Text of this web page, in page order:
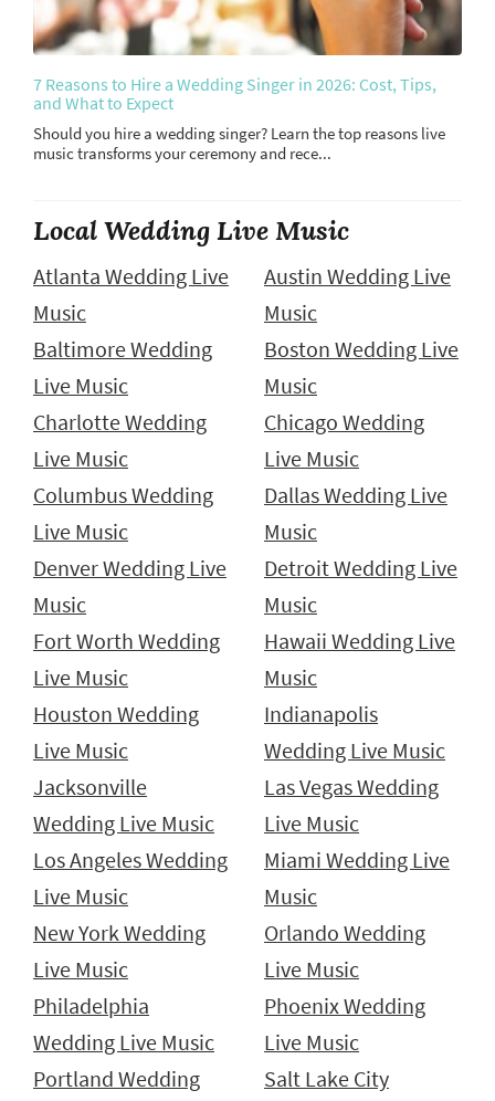
7 Reasons to Hire a Wedding Singer in 2026: Cost, Tips,
and What to Expect
Should you hire a wedding singer? Learn the top reasons live
music transforms your ceremony and rece...
Local Wedding Live Music
Atlanta Wedding Live
Music
Austin Wedding Live
Music
Baltimore Wedding
Live Music
Boston Wedding Live
Music
Charlotte Wedding
Live Music
Chicago Wedding
Live Music
Columbus Wedding
Live Music
Dallas Wedding Live
Music
Denver Wedding Live
Music
Detroit Wedding Live
Music
Fort Worth Wedding
Live Music
Hawaii Wedding Live
Music
Houston Wedding
Live Music
Indianapolis
Wedding Live Music
Jacksonville
Wedding Live Music
Las Vegas Wedding
Live Music
Los Angeles Wedding
Live Music
Miami Wedding Live
Music
New York Wedding
Live Music
Orlando Wedding
Live Music
Philadelphia
Wedding Live Music
Phoenix Wedding
Live Music
Portland Wedding
Salt Lake City